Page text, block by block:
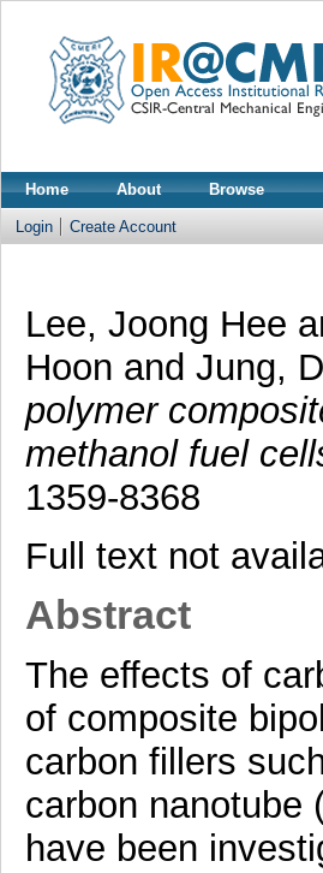
Home About Browse
Login Create Account
Lee, Joong Hee
Hoon and Jung,
polymer
methanol fuel
1359-8368
Full text not
Abstract
The effects of
of composite
carbon fillers
carbon nanotube
have been